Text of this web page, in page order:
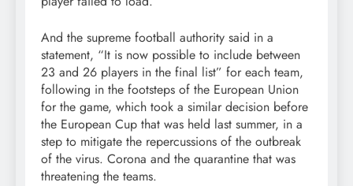
And the supreme football authority said in a
statement, “It is now possible to include between
23 and 26 players in the final list” for each team,
following in the footsteps of the European Union
for the game, which took a similar decision before
the European Cup that was held last summer, in a
step to mitigate the repercussions of the outbreak
of the virus. Corona and the quarantine that was
threatening the teams.